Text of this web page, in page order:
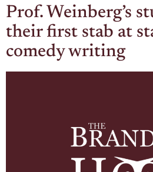
Prof. Weinberg’s
their first stab at
comedy writing